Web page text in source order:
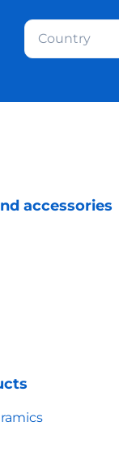
Country
accessories